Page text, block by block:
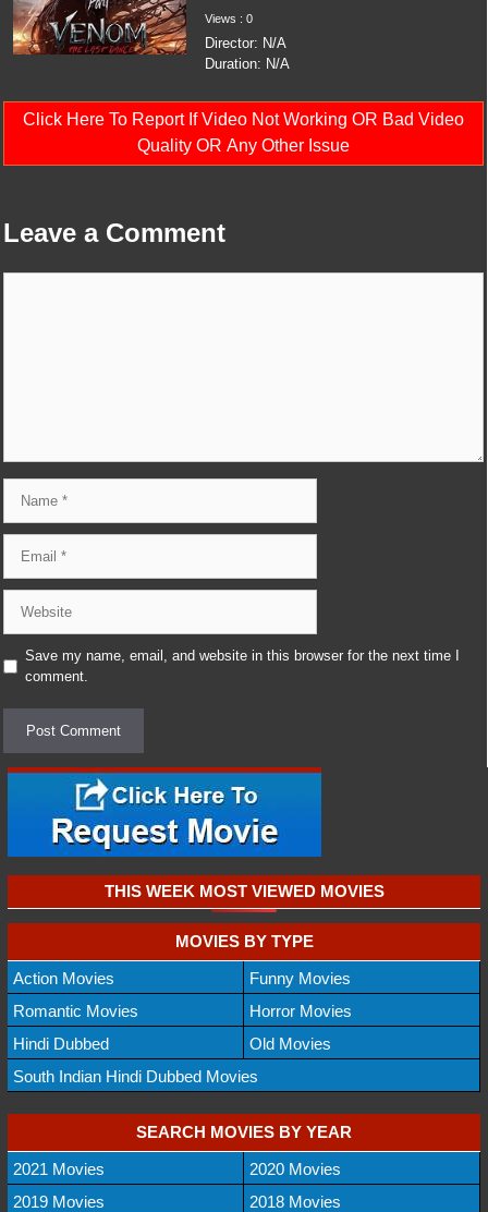
Views : 0
Director: N/A
Duration: N/A
Click Here To Report If Video Not Working OR Bad Video
Quality OR Any Other Issue
Leave a Comment
Save my name, email, and website in this browser for the next time I
comment.
THIS WEEK MOST VIEWED MOVIES
MOVIES BY TYPE
Action Movies
Funny Movies
Romantic Movies
Horror Movies
Hindi Dubbed
Old Movies
South Indian Hindi Dubbed Movies
SEARCH MOVIES BY YEAR
2021 Movies
2020 Movies
2019 Movies
2018 Movies